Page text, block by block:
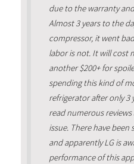
due to the warranty
Almost 3 years to the
compressor, it went
labor is not. It will cost
another $200+ for
spending this kind of
refrigerator after only 3
read numerous
issue. There have been
and apparently LG is
performance of this